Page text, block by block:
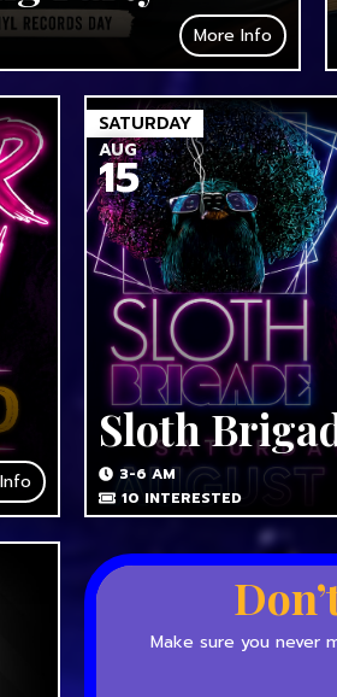
More Info
SATURDAY
AUG
15
Sloth
3-6 AM
10 INTERESTED
Make sure you never